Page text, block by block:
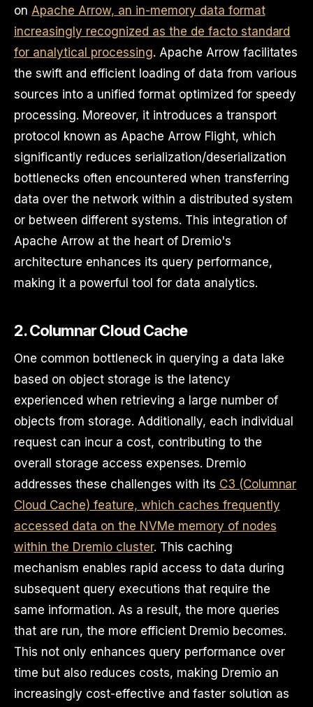
on Apache Arrow, an in-memory data format
increasingly recognized as the de facto standard
for analytical processing. Apache Arrow facilitates
the swift and efficient loading of data from various
sources into a unified format optimized for speedy
processing. Moreover, it introduces a transport
protocol known as Apache Arrow Flight, which
significantly reduces serialization/deserialization
bottlenecks often encountered when transferring
data over the network within a distributed system
or between different systems. This integration of
Apache Arrow at the heart of Dremio's
architecture enhances its query performance,
making it a powerful tool for data analytics.
2. Columnar Cloud Cache
One common bottleneck in querying a data lake
based on object storage is the latency
experienced when retrieving a large number of
objects from storage. Additionally, each individual
request can incur a cost, contributing to the
overall storage access expenses. Dremio
addresses these challenges with its C3 (Columnar
Cloud Cache) feature, which caches frequently
accessed data on the NVMe memory of nodes
within the Dremio cluster. This caching
mechanism enables rapid access to data during
subsequent query executions that require the
same information. As a result, the more queries
that are run, the more efficient Dremio becomes.
This not only enhances query performance over
time but also reduces costs, making Dremio an
increasingly cost-effective and faster solution as